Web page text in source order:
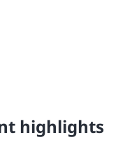
highlights